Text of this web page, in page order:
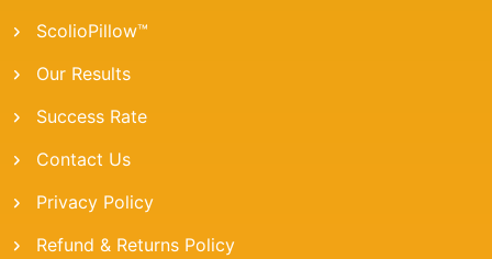
ScolioPillow™
Our Results
Success Rate
Contact Us
Privacy Policy
Refund & Returns Policy